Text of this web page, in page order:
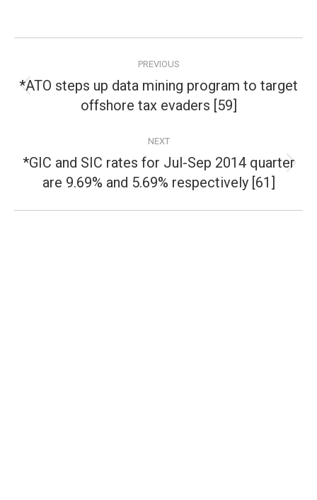
navigation
PREVIOUS
Previous
post:
*ATO steps up data mining program to target
offshore tax evaders [59]
NEXT
Next
post:
*GIC and SIC rates for Jul-Sep 2014 quarter
are 9.69% and 5.69% respectively [61]